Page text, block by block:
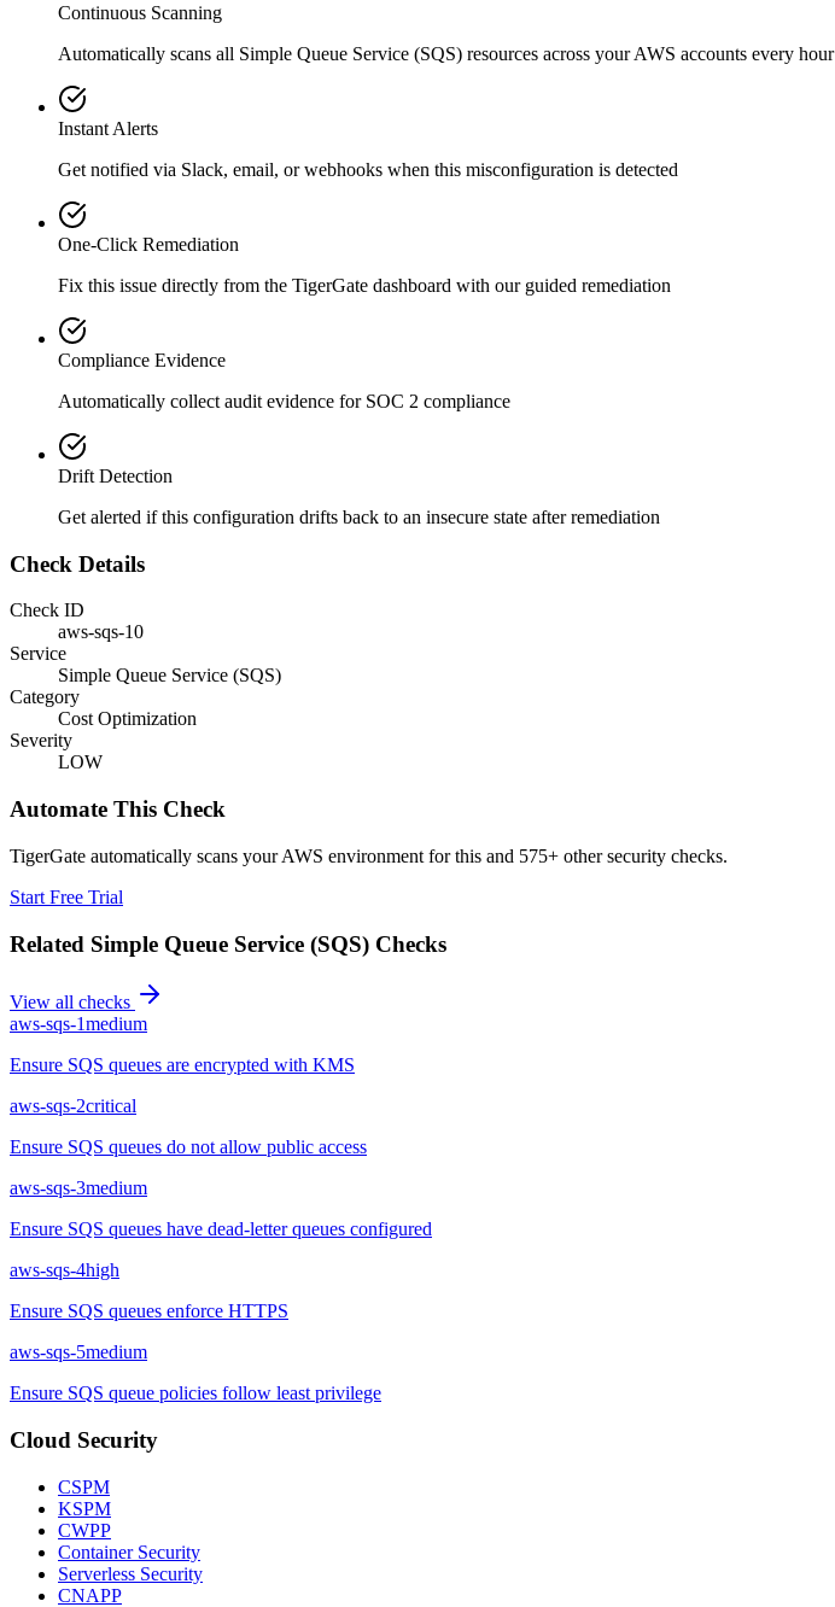
Continuous Scanning
Automatically scans all Simple Queue Service (SQS) resources across your AWS accounts every hour
Instant Alerts
Get notified via Slack, email, or webhooks when this misconfiguration is detected
One-Click Remediation
Fix this issue directly from the TigerGate dashboard with our guided remediation
Compliance Evidence
Automatically collect audit evidence for SOC 2 compliance
Drift Detection
Get alerted if this configuration drifts back to an insecure state after remediation
Check Details
Check ID
aws-sqs-10
Service
Simple Queue Service (SQS)
Category
Cost Optimization
Severity
LOW
Automate This Check
TigerGate automatically scans your AWS environment for this and 575+ other security checks.
Start Free Trial
Related Simple Queue Service (SQS) Checks
View all checks
aws-sqs-1medium
Ensure SQS queues are encrypted with KMS
aws-sqs-2critical
Ensure SQS queues do not allow public access
aws-sqs-3medium
Ensure SQS queues have dead-letter queues configured
aws-sqs-4high
Ensure SQS queues enforce HTTPS
aws-sqs-5medium
Ensure SQS queue policies follow least privilege
Cloud Security
CSPM
KSPM
CWPP
Container Security
Serverless Security
CNAPP